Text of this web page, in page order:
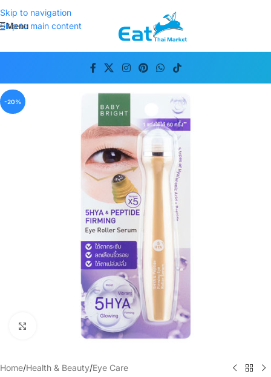
Skip to navigation
Skip to main content
Menu
-20%
Click to enlarge
Home/Health & Beauty/Eye Care